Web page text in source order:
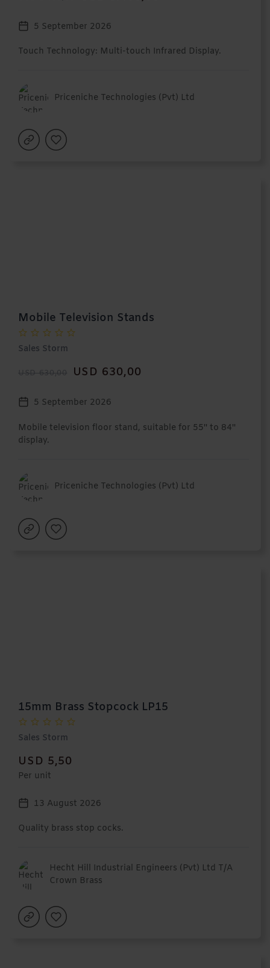
5 September 2026
Touch Technology: Multi-touch Infrared Display.
Priceniche Technologies (Pvt) Ltd
Mobile Television Stands
Sales Storm
USD 630,00
5 September 2026
Mobile television floor stand, suitable for 55'' to 84''
display.
Priceniche Technologies (Pvt) Ltd
15mm Brass Stopcock LP15
Sales Storm
USD 5,50
Per unit
13 August 2026
Quality brass stop cocks.
Hecht Hill Industrial Engineers (Pvt) Ltd T/A
Crown Brass